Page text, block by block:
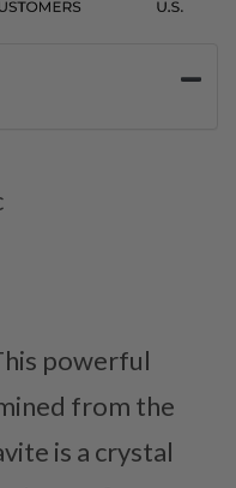
powerful
from the
is a crystal